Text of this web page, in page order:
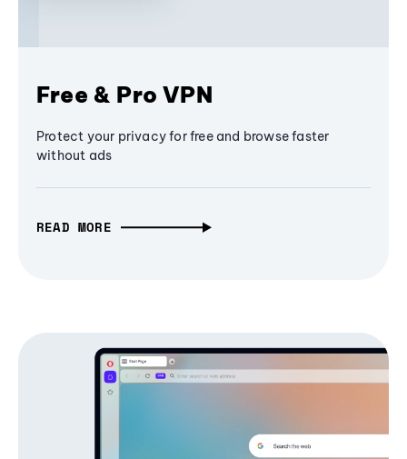
Free & Pro VPN
Protect your privacy for free and browse faster
without ads
READ MORE